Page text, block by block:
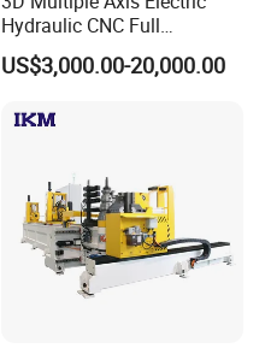
Hydraulic CNC Full
Automatic Stainless Steel
Aluminum Tube Pipe
Furniture Exhaust Fitness
US$3,000.00-20,000.00